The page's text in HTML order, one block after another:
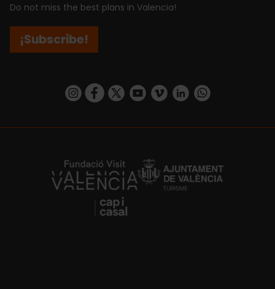
Do not miss the best plans in Valencia!
¡Subscribe!
https://www.instagram.com/visit_valencia/
https://www.facebook.com/
https://twitter.com/ValenciaCity
https://www.youtube.com/user/
https://vimeo.com/
https://www.linkedin.com/company/turismo-valencia/https://api.whatsapp.com/send/
https://fundacion.visitvalencia.com/